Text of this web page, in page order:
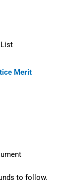
Merit
to follow.